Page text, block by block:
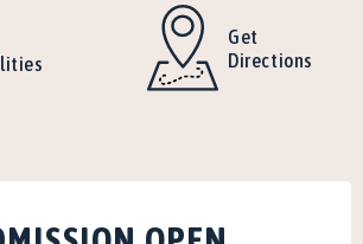
Get
Directions